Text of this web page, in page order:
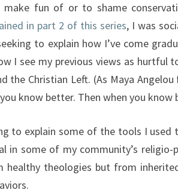
fun of or to shame
in part 2 of this series, I was
to explain how I’ve come
I see my previous views as hurtful
the Christian Left. (As Maya
know better. Then when you know
to explain some of the tools I used
in some of my community’s
theologies but from